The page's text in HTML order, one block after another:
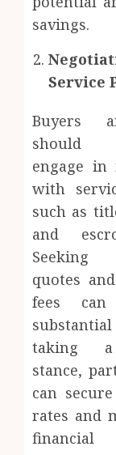
savings.
Service
Buyers
should
engage in
with
such as
and
quotes
fees
taking a
stance,
can
rates and